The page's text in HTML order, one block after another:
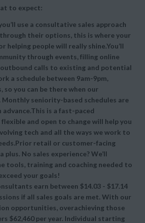
to expect:
use a consultative sales approach
their options, this is where your
helping people will really shine.You’ll
through events, filling online
calls to existing and potential
a schedule between 9am-9pm,
so you can be there when our
Monthly seniority-based schedules are
advance.This is a fast-paced
and open to change will help you
tech and all the ways we work to
retail or customer-facing
plus. No sales experience? We’ll
tools, training and coaching needed to
your goals!
earn between $14.03 - $17.14
if all sales goals are met. With our
opportunities, overachieving those
$62,460 per year. Individual starting